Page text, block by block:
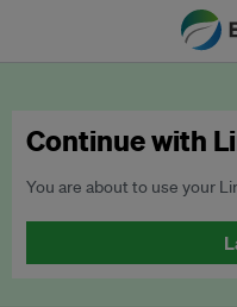
Continue with
You are about to use your